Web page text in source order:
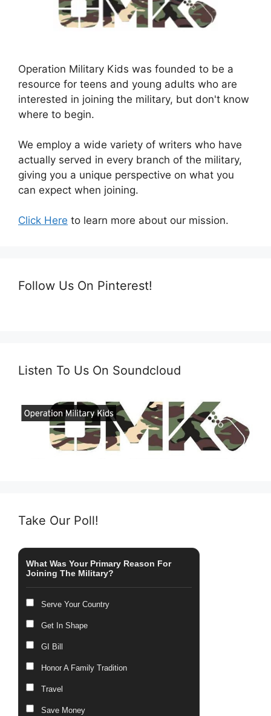
Operation Military Kids was founded to be a
resource for teens and young adults who are
interested in joining the military, but don't know
where to begin.
We employ a wide variety of writers who have
actually served in every branch of the military,
giving you a unique perspective on what you
can expect when joining.
Click Here to learn more about our mission.
Follow Us On Pinterest!
Listen To Us On Soundcloud
Take Our Poll!
What Was Your Primary Reason For
Joining The Military?
Serve Your Country
Get In Shape
GI Bill
Honor A Family Tradition
Travel
Save Money